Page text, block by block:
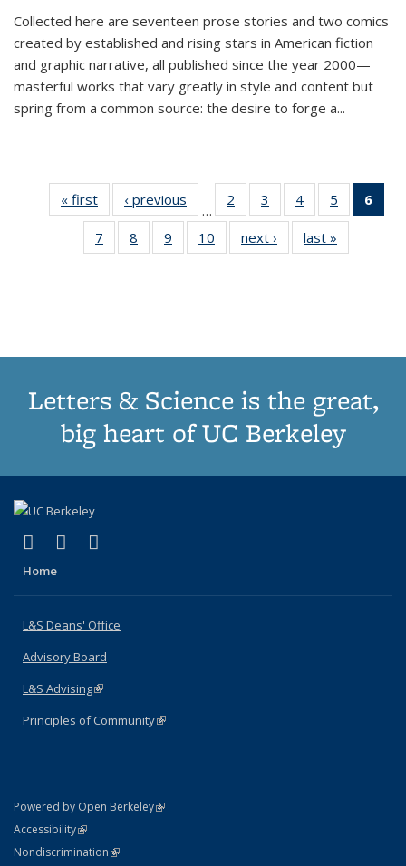
Collected here are seventeen prose stories and two comics
created by established and rising stars in American fiction
and graphic narrative, all published since the year 2000—
masterful works that vary greatly in style and content but
spring from a common source: the desire to forge a...
« first
Thumbnail
list:
Publications
‹ previous
Thumbnail
list:
Publications
…
2
of 11
Thumbnail
list:
Publications
3
of 11
Thumbnail
list:
Publications
4
of 11
Thumbnail
list:
Publications
5
of 11
Thumbnail
6
7
of 11
Thumbnail
8
of 11
Thumbnail
9
of 11
Thumbnail
10
of 11
Thumbnail
next ›
Thumbnail
list:
last »
Letters & Science is the great,
big heart of UC Berkeley
X (formerly Twitter)
(link is external)
LinkedIn
(link is external)
Home
L&S Deans' Office
Advisory Board
L&S Advising(link is external)
Principles of Community(link is external)
Powered by Open Berkeley(link is external)
AccessibilityStatement
(link is external)
NondiscriminationPolicy Statement
(link is external)